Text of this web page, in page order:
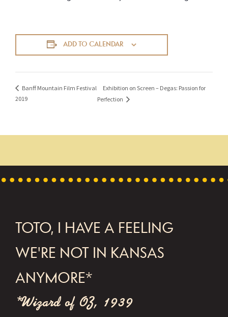
ADD TO CALENDAR
Banff Mountain Film Festival
2019
Exhibition on Screen – Degas: Passion for
Perfection
FOOTER
TOTO, I HAVE A FEELING
WE'RE NOT IN KANSAS
ANYMORE*
*Wizard of OZ, 1939